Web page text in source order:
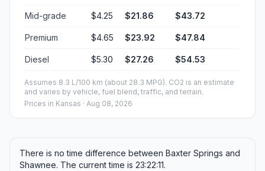
Mid-grade $4.25 $21.86 $43.72
Premium $4.65 $23.92 $47.84
Diesel $5.30 $27.26 $54.53
Assumes 8.3 L/100 km (about 28.3 MPG). CO2 is an estimate
and varies by vehicle, fuel blend, traffic, and terrain.
Prices in Kansas · Aug 08, 2026
There is no time difference between Baxter Springs and
Shawnee. The current time is 23:22:11.